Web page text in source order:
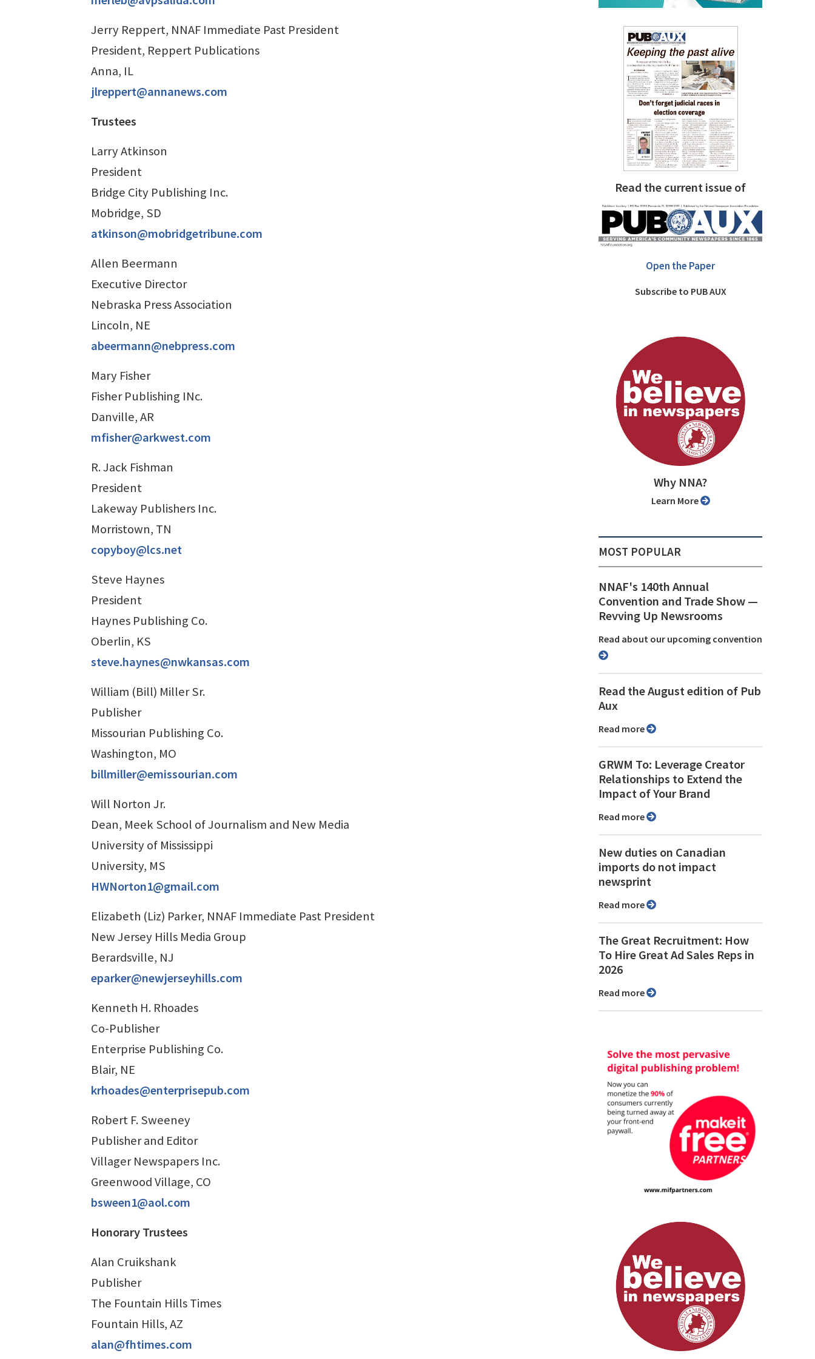
Jerry Reppert, NNAF Immediate Past President
President, Reppert Publications
Anna, IL
jlreppert@annanews.com
Trustees
Larry Atkinson
President
Bridge City Publishing Inc.
Mobridge, SD
atkinson@mobridgetribune.com
Allen Beermann
Executive Director
Nebraska Press Association
Lincoln, NE
abeermann@nebpress.com
Mary Fisher
Fisher Publishing INc.
Danville, AR
mfisher@arkwest.com
R. Jack Fishman
President
Lakeway Publishers Inc.
Morristown, TN
copyboy@lcs.net
Steve Haynes
President
Haynes Publishing Co.
Oberlin, KS
steve.haynes@nwkansas.com
William (Bill) Miller Sr.
Publisher
Missourian Publishing Co.
Washington, MO
billmiller@emissourian.com
Will Norton Jr.
Dean, Meek School of Journalism and New Media
University of Mississippi
University, MS
HWNorton1@gmail.com
Elizabeth (Liz) Parker, NNAF Immediate Past President
New Jersey Hills Media Group
Berardsville, NJ
eparker@newjerseyhills.com
Kenneth H. Rhoades
Co-Publisher
Enterprise Publishing Co.
Blair, NE
krhoades@enterprisepub.com
Robert F. Sweeney
Publisher and Editor
Villager Newspapers Inc.
Greenwood Village, CO
bsween1@aol.com
Honorary Trustees
Alan Cruikshank
Publisher
The Fountain Hills Times
Fountain Hills, AZ
alan@fhtimes.com
Read the current issue of
Open the Paper
Subscribe to PUB AUX
Why NNA?
Learn More
MOST POPULAR
NNAF's 140th Annual
Convention and Trade Show ⁠—
Revving Up Newsrooms
Read about our upcoming convention
Read the August edition of Pub
Aux
Read more
GRWM To: Leverage Creator
Relationships to Extend the
Impact of Your Brand
Read more
New duties on Canadian
imports do not impact
newsprint
Read more
The Great Recruitment: How
To Hire Great Ad Sales Reps in
2026
Read more